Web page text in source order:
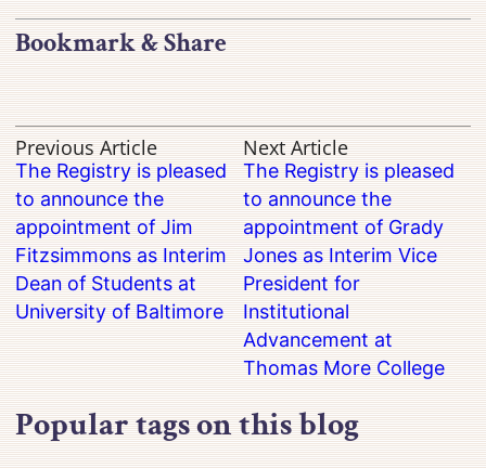
Bookmark & Share
Previous Article
The Registry is pleased
to announce the
appointment of Jim
Fitzsimmons as Interim
Dean of Students at
University of Baltimore
Next Article
The Registry is pleased
to announce the
appointment of Grady
Jones as Interim Vice
President for
Institutional
Advancement at
Thomas More College
Popular tags on this blog